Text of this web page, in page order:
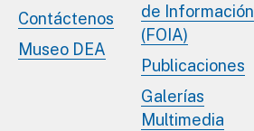
Contáctenos
Museo DEA
de Información
(FOIA)
Publicaciones
Galerías
Multimedia